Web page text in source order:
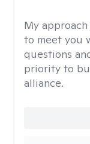
My
to meet you
questions
priority to
alliance.